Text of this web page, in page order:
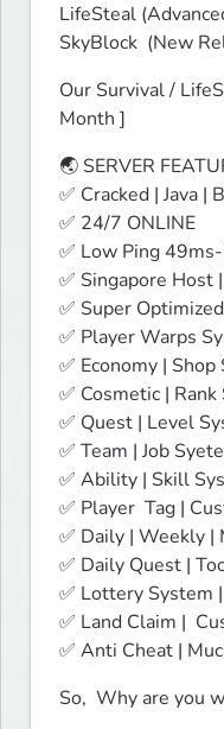
LifeSteal
SkyBlock  (New
Our Survival /
Month ]
🌏 SERVER
✅ Cracked | Java |
✅ 24/7 ONLINE
✅ Low Ping
✅ Singapore Host
✅ Super Optimized
✅ Player Warps
✅ Economy | Shop
✅ Cosmetic |
✅ Quest | Level
✅ Team | Job
✅ Ability | Skill
✅ Player  Tag |
✅ Daily | Weekly |
✅ Daily Quest |
✅ Lottery System
✅ Land Claim |
✅ Anti Cheat |
So,  Why are you